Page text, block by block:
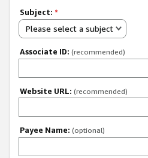
Subject: *
Please select a subject
Associate ID: (recommended)
Website URL: (recommended)
Payee Name: (optional)